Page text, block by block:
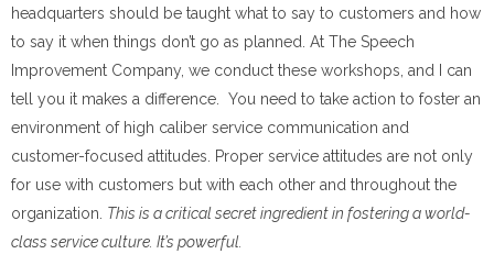
headquarters should be taught what to say to customers and how
to say it when things don’t go as planned. At The Speech
Improvement Company, we conduct these workshops, and I can
tell you it makes a difference. You need to take action to foster an
environment of high caliber service communication and
customer-focused attitudes. Proper service attitudes are not only
for use with customers but with each other and throughout the
organization. This is a critical secret ingredient in fostering a world-
class service culture. It’s powerful.